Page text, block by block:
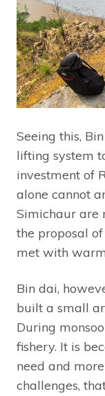
Seeing this,
lifting system
investment of
alone cannot
Simichaur are
the proposal
met with
Bin dai,
built a small
During
fishery. It is
need and
challenges,